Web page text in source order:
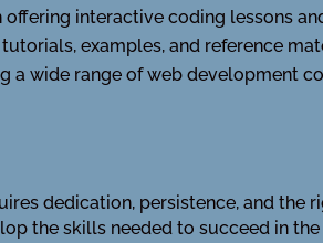
interactive coding lessons
examples, and reference
a wide range of web development
dedication, persistence, and the
the skills needed to succeed in